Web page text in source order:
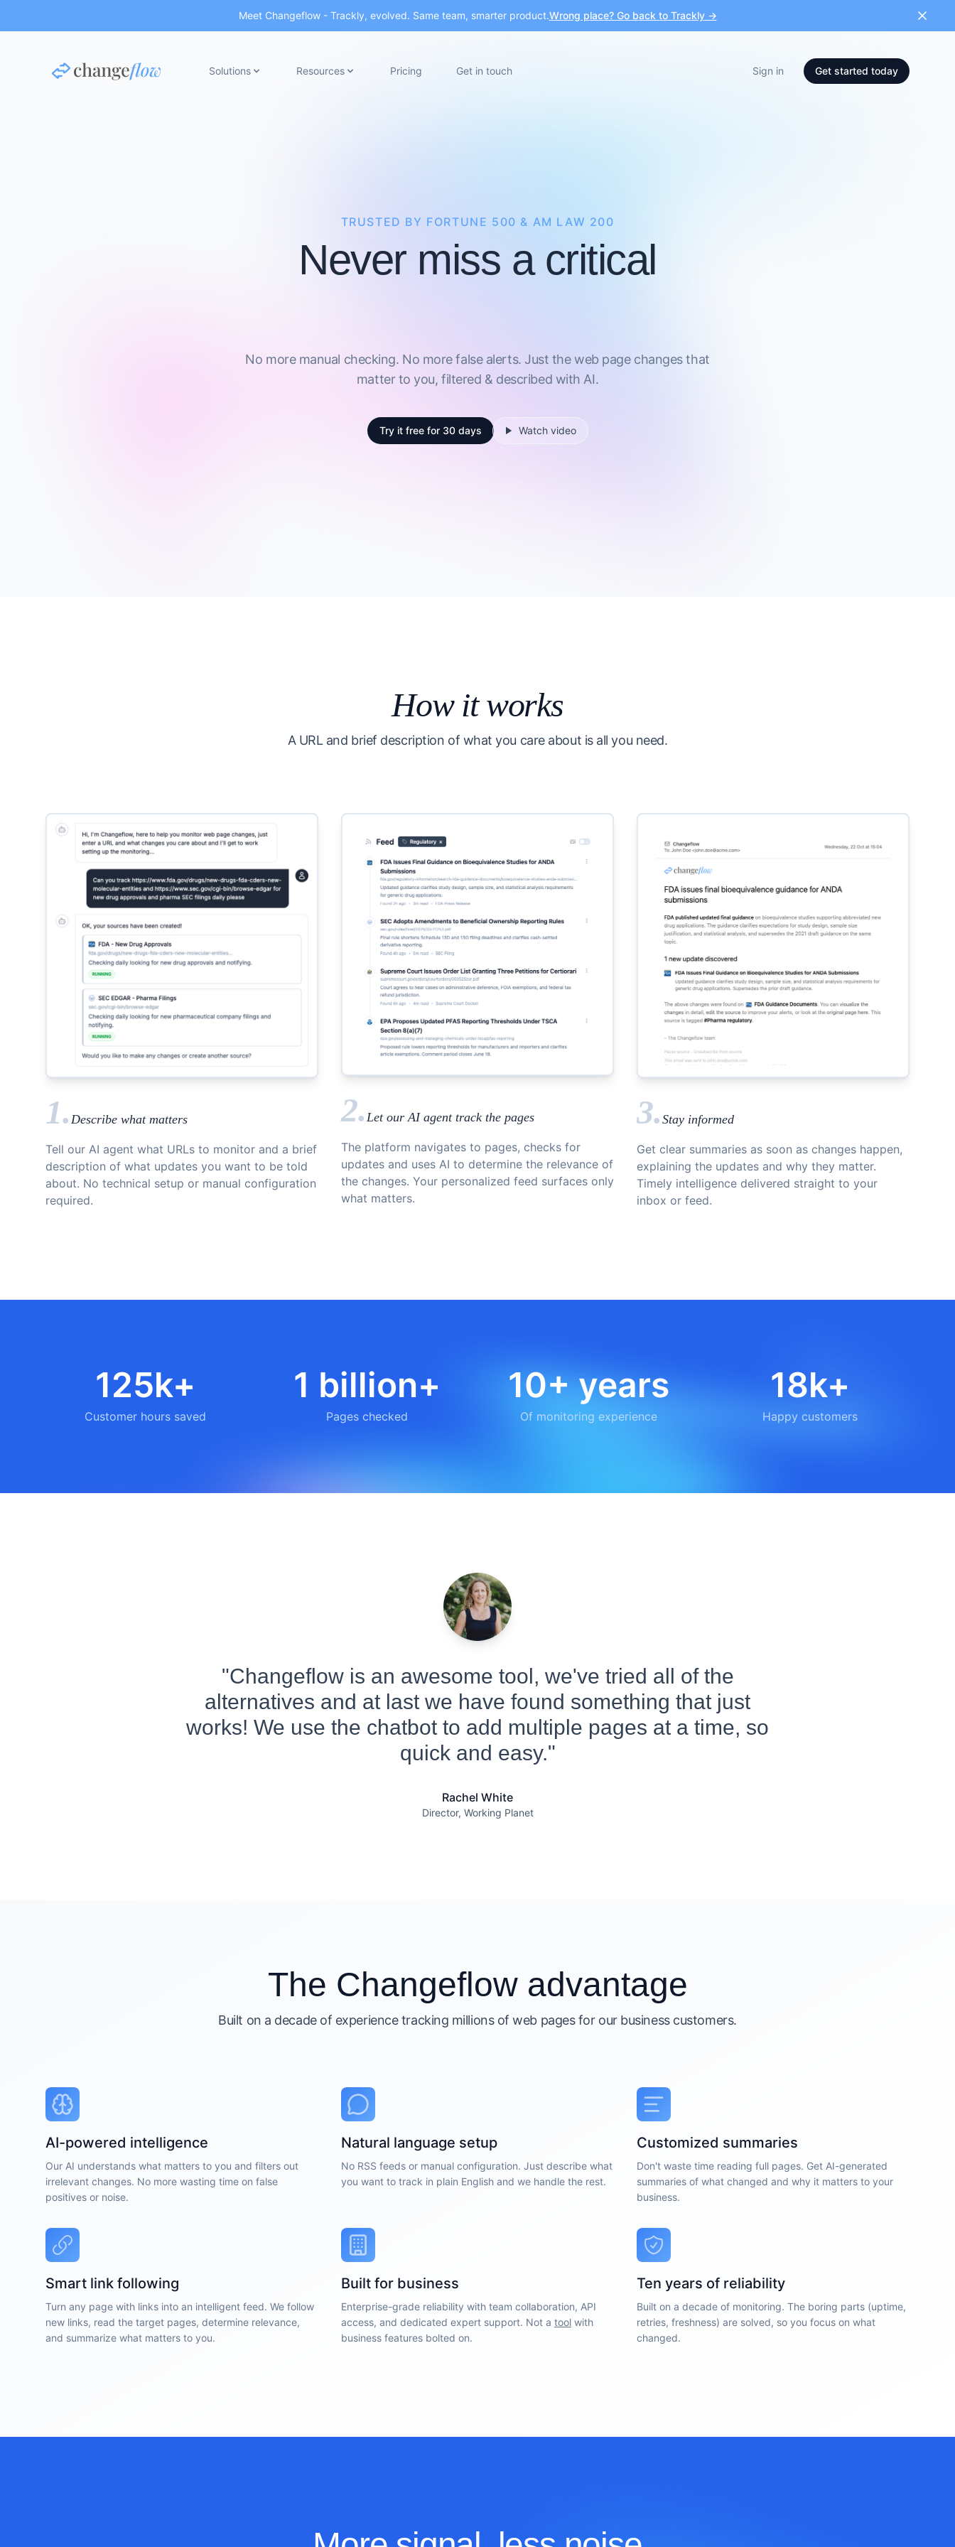
Meet Changeflow - Trackly, evolved. Same team, smarter product.Wrong place? Go back to Trackly →
Solutions Resources Pricing Get in touch Sign in Get started today
TRUSTED BY FORTUNE 500 & AM LAW 200
Never miss a critical
No more manual checking. No more false alerts. Just the web page changes that
matter to you, filtered & described with AI.
Try it freefor 30 days Watch video
How it works
A URL and brief description of what you care about is all you need.
1. Describe what matters
Tell our AI agent what URLs to monitor and a brief
description of what updates you want to be told
about. No technical setup or manual configuration
required.
2. Let our AI agent track the pages
The platform navigates to pages, checks for
updates and uses AI to determine the relevance of
the changes. Your personalized feed surfaces only
what matters.
3. Stay informed
Get clear summaries as soon as changes happen,
explaining the updates and why they matter.
Timely intelligence delivered straight to your
inbox or feed.
125k+
Customer hours saved
1 billion+
Pages checked
10+ years
Of monitoring experience
18k+
Happy customers
"Changeflow is an awesome tool, we've tried all of the
alternatives and at last we have found something that just
works! We use the chatbot to add multiple pages at a time, so
quick and easy."
Rachel White
Director, Working Planet
The Changeflow advantage
Built on a decade of experience tracking millions of web pages for our business customers.
AI-powered intelligence
Our AI understands what matters to you and filters out
irrelevant changes. No more wasting time on false
positives or noise.
Natural language setup
No RSS feeds or manual configuration. Just describe what
you want to track in plain English and we handle the rest.
Customized summaries
Don't waste time reading full pages. Get AI-generated
summaries of what changed and why it matters to your
business.
Smart link following
Turn any page with links into an intelligent feed. We follow
new links, read the target pages, determine relevance,
and summarize what matters to you.
Built for business
Enterprise-grade reliability with team collaboration, API
access, and dedicated expert support. Not a tool with
business features bolted on.
Ten years of reliability
Built on a decade of monitoring. The boring parts (uptime,
retries, freshness) are solved, so you focus on what
changed.